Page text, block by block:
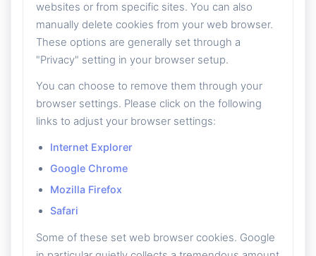
websites or from specific sites. You can also
manually delete cookies from your web browser.
These options are generally set through a
"Privacy" setting in your browser setup.
You can choose to remove them through your
browser settings. Please click on the following
links to adjust your browser settings:
Internet Explorer
Google Chrome
Mozilla Firefox
Safari
Some of these set web browser cookies. Google